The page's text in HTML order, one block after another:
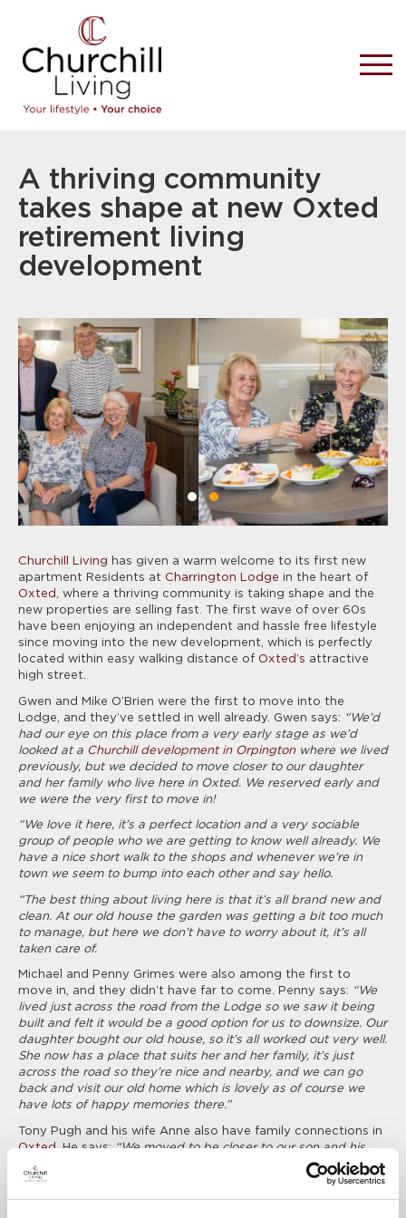
A thriving community
takes shape at new Oxted
retirement living
development
Churchill Living has given a warm welcome to its first new
apartment Residents at Charrington Lodge in the heart of
Oxted , where a thriving community is taking shape and the
new properties are selling fast. The first wave of over 60s
have been enjoying an independent and hassle free lifestyle
since moving into the new development, which is perfectly
located within easy walking distance of Oxted’s attractive
high street.
Gwen and Mike O’Brien were the first to move into the
Lodge, and they’ve settled in well already. Gwen says: “We’d
had our eye on this place from a very early stage as we’d
looked at a Churchill development in Orpingtonwhere we lived
previously, but we decided to move closer to our daughter
and her family who live here in Oxted. We reserved early and
we were the very first to move in!
“We love it here, it’s a perfect location and a very sociable
group of people who we are getting to know well already. We
have a nice short walk to the shops and whenever we’re in
town we seem to bump into each other and say hello.
“The best thing about living here is that it’s all brand new and
clean. At our old house the garden was getting a bit too much
to manage, but here we don’t have to worry about it, it’s all
taken care of.
Michael and Penny Grimes were also among the first to
move in, and they didn’t have far to come. Penny says: “We
lived just across the road from the Lodge so we saw it being
built and felt it would be a good option for us to downsize. Our
daughter bought our old house, so it’s all worked out very well.
She now has a place that suits her and her family, it’s just
across the road so they’re nice and nearby, and we can go
back and visit our old home which is lovely as of course we
have lots of happy memories there.”
Tony Pugh and his wife Anne also have family connections in
Oxted. He says:“We moved to be closer to our son and his
family, now we see them a lot more and they’re very pleased
to have us nearby. It’s great being so close to the high street